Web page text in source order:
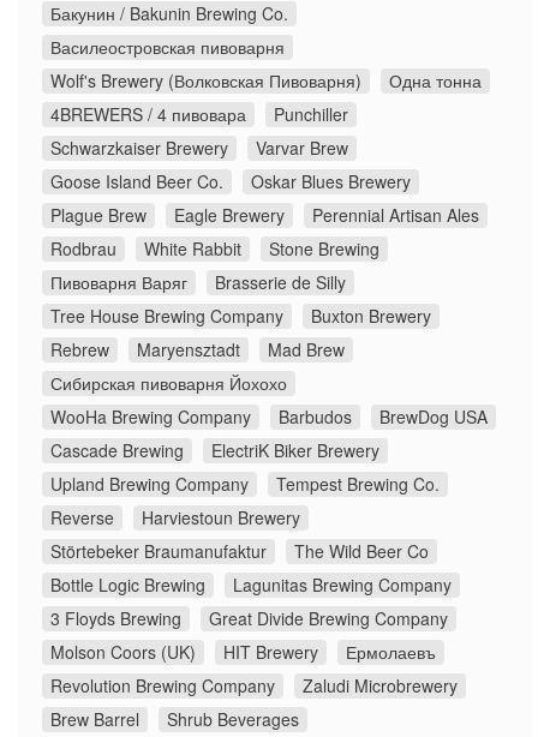
Бакунин / Bakunin Brewing Co.
Василеостровская пивоварня
Wolf's Brewery (Волковская Пивоварня)
Одна тонна
4BREWERS / 4 пивовара
Punchiller
Schwarzkaiser Brewery
Varvar Brew
Goose Island Beer Co.
Oskar Blues Brewery
Plague Brew
Eagle Brewery
Perennial Artisan Ales
Rodbrau
White Rabbit
Stone Brewing
Пивоварня Варяг
Brasserie de Silly
Tree House Brewing Company
Buxton Brewery
Rebrew
Maryensztadt
Mad Brew
Сибирская пивоварня Йохохо
WooHa Brewing Company
Barbudos
BrewDog USA
Cascade Brewing
ElectriK Biker Brewery
Upland Brewing Company
Tempest Brewing Co.
Reverse
Harviestoun Brewery
Störtebeker Braumanufaktur
The Wild Beer Co
Bottle Logic Brewing
Lagunitas Brewing Company
3 Floyds Brewing
Great Divide Brewing Company
Molson Coors (UK)
HIT Brewery
Ермолаевъ
Revolution Brewing Company
Zaludi Microbrewery
Brew Barrel
Shrub Beverages